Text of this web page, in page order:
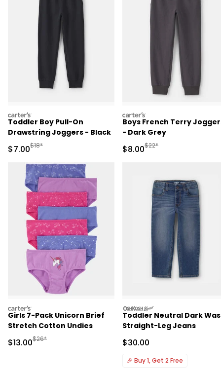
carters
Toddler Boy Pull-On
Drawstring Joggers - Black
Sale Price
$7.00Manufactured Suggested Retail Price
$18*
carters
Boys French Terry
- Dark Grey
Sale Price
$8.00Manufactured
$22*
carters
Girls 7-Pack Unicorn Brief
Stretch Cotton Undies
Sale Price
$13.00Manufactured Suggested Retail Price
$26*
oshkosh
Toddler Neutral Dark
Straight-Leg Jeans
Sale Price
$30.00
🎉 Buy 1, Get 2 Free